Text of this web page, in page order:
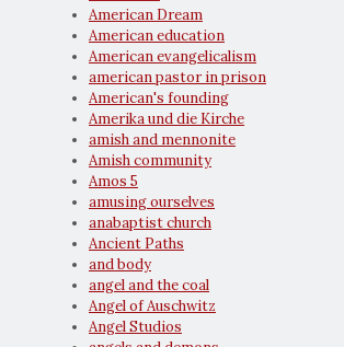
American Dream
American education
American evangelicalism
american pastor in prison
American's founding
Amerika und die Kirche
amish and mennonite
Amish community
Amos 5
amusing ourselves
anabaptist church
Ancient Paths
and body
angel and the coal
Angel of Auschwitz
Angel Studios